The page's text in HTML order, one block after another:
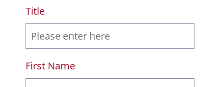
Title
First Name